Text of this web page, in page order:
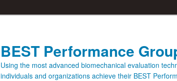
BEST Performance
Using the most advanced biomechanical evaluation
individuals and organizations achieve their BEST